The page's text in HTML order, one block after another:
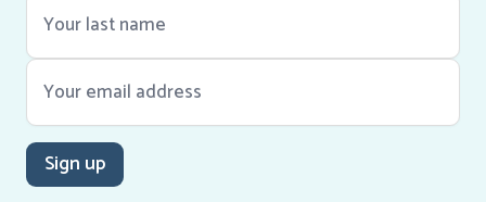
Sign up